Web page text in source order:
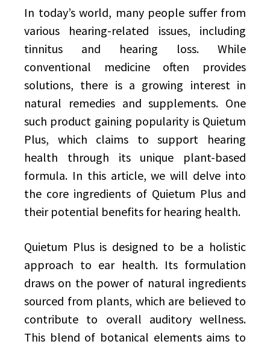
In today’s world, many people suffer from
various hearing-related issues, including
tinnitus and hearing loss. While
conventional medicine often provides
solutions, there is a growing interest in
natural remedies and supplements. One
such product gaining popularity is Quietum
Plus, which claims to support hearing
health through its unique plant-based
formula. In this article, we will delve into
the core ingredients of Quietum Plus and
their potential benefits for hearing health.
Quietum Plus is designed to be a holistic
approach to ear health. Its formulation
draws on the power of natural ingredients
sourced from plants, which are believed to
contribute to overall auditory wellness.
This blend of botanical elements aims to